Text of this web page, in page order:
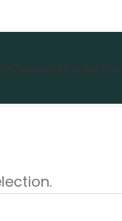
ClearanceContact us